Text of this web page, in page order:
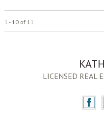
1 - 10 of 11
LICENSED REAL